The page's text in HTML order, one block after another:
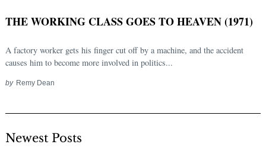
THE WORKING CLASS GOES TO HEAVEN (1971)
A factory worker gets his finger cut off by a machine, and the accident
causes him to become more involved in politics...
by Remy Dean
Newest Posts